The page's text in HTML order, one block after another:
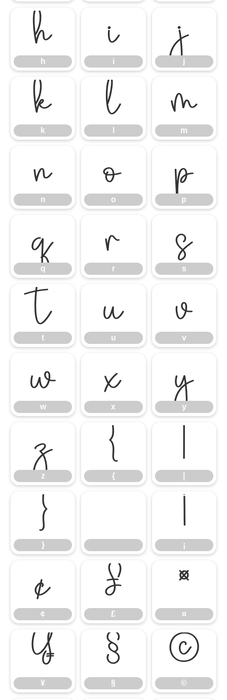
h
h
i
i
j
j
k
k
l m
m
n
n
o
o
p
p
q
q
r
r
s
s
t
t
u
u
v
v
w
w
x
x
y
y
z
z
{
{
|
}
}
¡
¡
¢
¢
£
£
¤
¤
¥
¥
§
§
©
©